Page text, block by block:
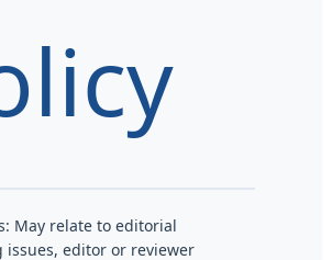
May relate to editorial
issues, editor or reviewer